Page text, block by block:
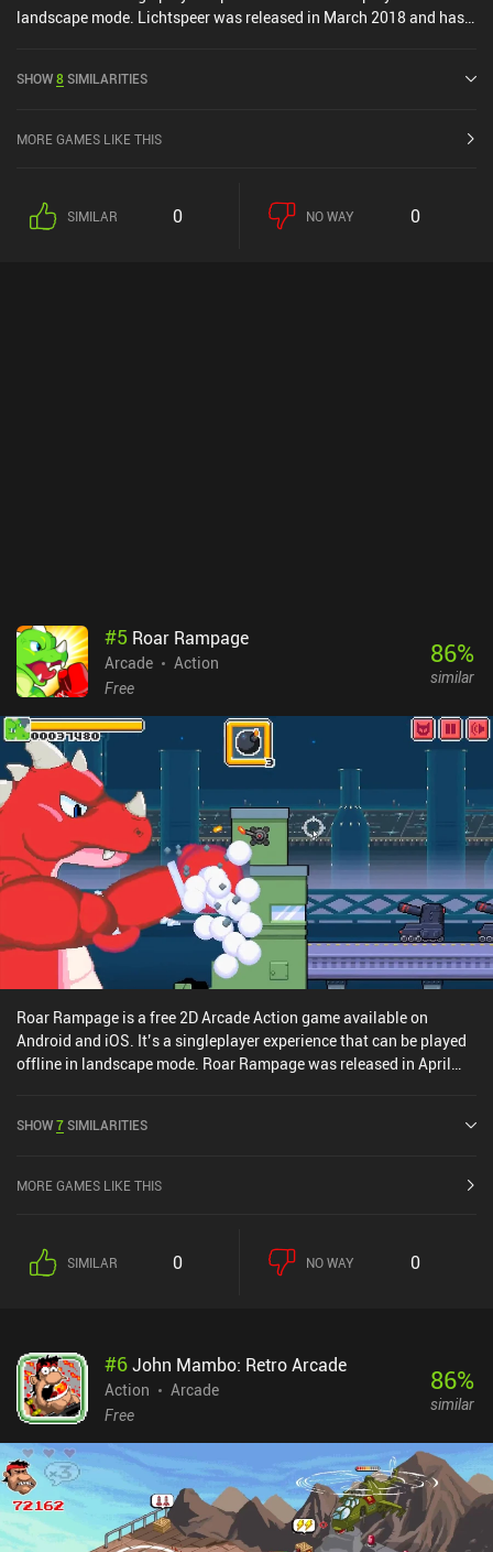
landscape mode. Lichtspeer was released in March 2018 and has a
SHOW8SIMILARITIES
MORE GAMES LIKE THIS
SIMILAR 0 NO WAY 0
#5 Roar Rampage
Arcade
Action
Free
86%
similar
Roar Rampage is a free 2D Arcade Action game available on
Android and iOS. It’s a singleplayer experience that can be played
offline in landscape mode. Roar Rampage was released in April
SHOW7SIMILARITIES
MORE GAMES LIKE THIS
SIMILAR 0 NO WAY 0
#6John Mambo: Retro Arcade
Action
Arcade
Free
86%
similar